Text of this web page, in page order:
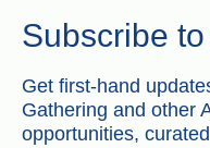
Subscribe
Get first-hand
Gathering and other
opportunities,